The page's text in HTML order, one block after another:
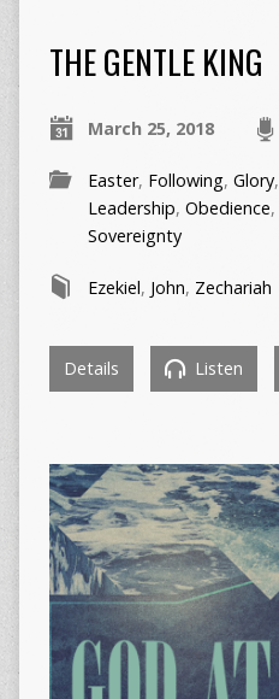
THE GENTLE KING
March 25, 2018
Easter, Following, Glory,
Leadership, Obedience,
Sovereignty
Ezekiel, John, Zechariah
Details Listen